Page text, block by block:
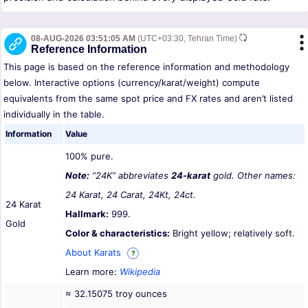
08-AUG-2026 03:51:05 AM (UTC+03:30, Tehran Time)
Reference Information
This page is based on the reference information and methodology
below. Interactive options (currency/karat/weight) compute
equivalents from the same spot price and FX rates and aren’t listed
individually in the table.
Information Value
24 Karat
Gold
100% pure.
Note: “24K” abbreviates 24-karat gold. Other names:
24 Karat, 24 Carat, 24Kt, 24ct.
Hallmark: 999.
Color & characteristics: Bright yellow; relatively soft.
About Karats
?
Learn more: Wikipedia
≈ 32.15075 troy ounces